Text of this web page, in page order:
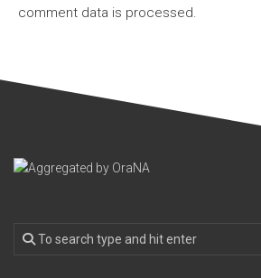
comment data is processed.